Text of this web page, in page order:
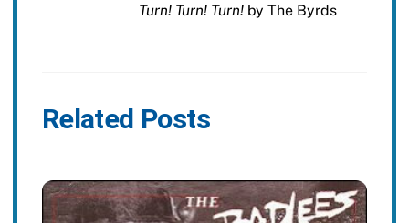
Turn! Turn! Turn!by The Byrds
Related Posts